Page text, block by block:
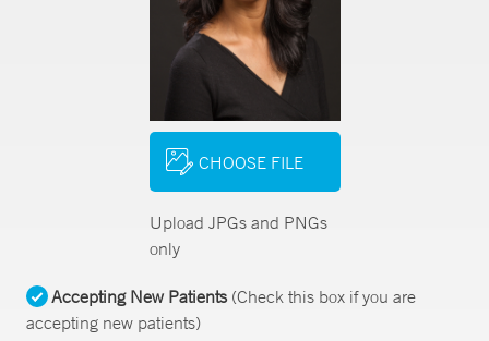
CHOOSE FILE
Upload JPGs and PNGs
only
Accepting New Patients(Check this box if you are
accepting new patients)